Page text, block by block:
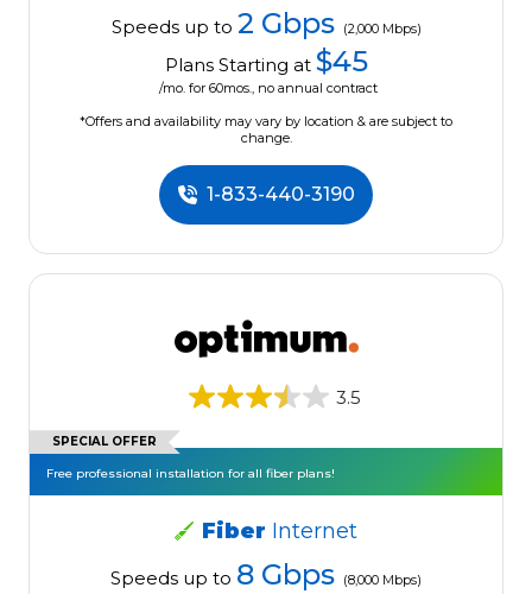
Speeds up to 2 Gbps (2,000 Mbps)
Plans Starting at $45
/mo. for 60mos., no annual contract
*Offers and availability may vary by location & are subject to
change.
1-833-440-3190
3.5
SPECIAL OFFER
Free professional installation for all fiber plans!
Fiber Internet
Speeds up to 8 Gbps (8,000 Mbps)